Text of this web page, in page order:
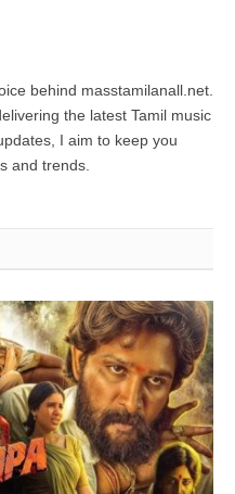
behind masstamilanall.net.
the latest Tamil music
I aim to keep you
and trends.